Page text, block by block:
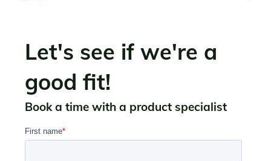
Let's see if we're a
good fit!
Book a time with a product specialist